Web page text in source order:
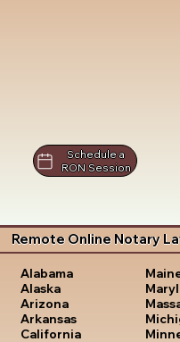
Schedule a
RON Session
Remote Online Notary
Alabama
Alaska
Arizona
Arkansas
California